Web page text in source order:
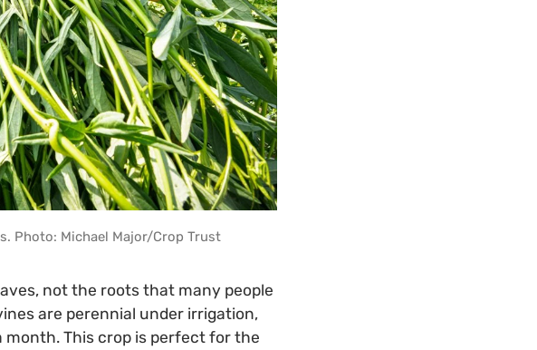
Photo: Michael Major/Crop Trust
not the roots that many people
are perennial under irrigation,
month. This crop is perfect for the